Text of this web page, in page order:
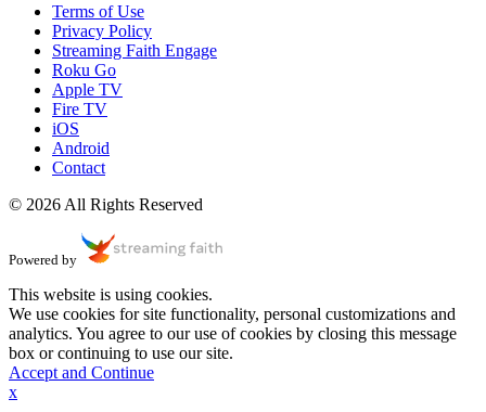
Terms of Use
Privacy Policy
Streaming Faith Engage
Roku Go
Apple TV
Fire TV
iOS
Android
Contact
© 2026 All Rights Reserved
Powered by
This website is using cookies.
We use cookies for site functionality, personal customizations and
analytics. You agree to our use of cookies by closing this message
box or continuing to use our site.
Accept and Continue
x